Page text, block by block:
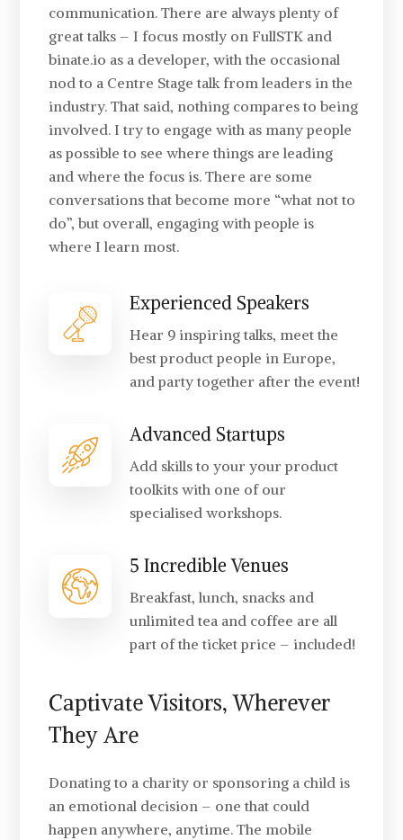
communication. There are always plenty of
great talks – I focus mostly on FullSTK and
binate.io as a developer, with the occasional
nod to a Centre Stage talk from leaders in the
industry. That said, nothing compares to being
involved. I try to engage with as many people
as possible to see where things are leading
and where the focus is. There are some
conversations that become more “what not to
do”, but overall, engaging with people is
where I learn most.
Experienced Speakers
Hear 9 inspiring talks, meet the
best product people in Europe,
and party together after the event!
Advanced Startups
Add skills to your your product
toolkits with one of our
specialised workshops.
5 Incredible Venues
Breakfast, lunch, snacks and
unlimited tea and coffee are all
part of the ticket price – included!
Captivate Visitors, Wherever
They Are
Donating to a charity or sponsoring a child is
an emotional decision – one that could
happen anywhere, anytime. The mobile